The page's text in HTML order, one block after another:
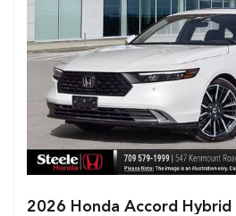
2026 Honda Accord